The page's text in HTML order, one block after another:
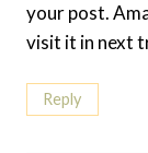
your post.
visit it in next
Reply